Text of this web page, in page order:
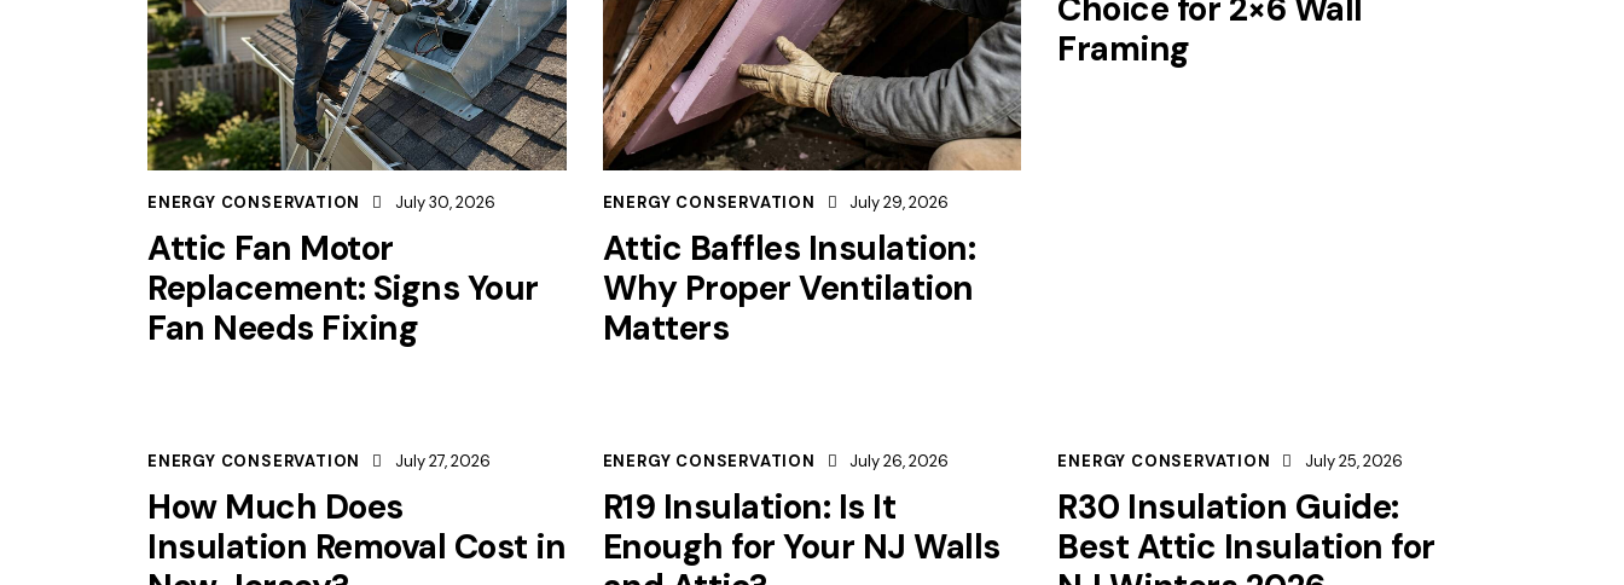
ENERGY CONSERVATION July 30, 2026
Attic Fan Motor
Replacement: Signs Your
Fan Needs Fixing
ENERGY CONSERVATION July 29, 2026
Attic Baffles Insulation:
Why Proper Ventilation
Matters
Framing
ENERGY CONSERVATION July 27, 2026
How Much Does
Insulation Removal Cost in
ENERGY CONSERVATION July 26, 2026
R19 Insulation: Is It
Enough for Your NJ Walls
ENERGY CONSERVATION July 25, 2026
R30 Insulation Guide:
Best Attic Insulation for